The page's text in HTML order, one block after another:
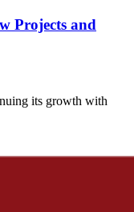
Projects and
its growth with